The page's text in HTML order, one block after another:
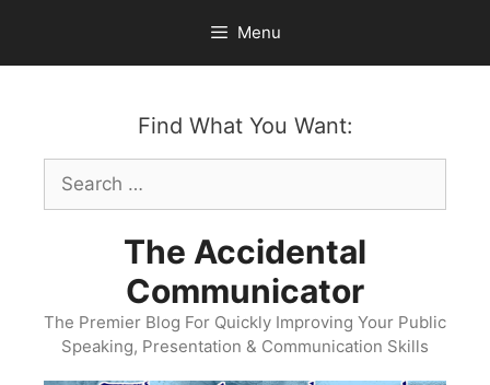
content
Menu
Find What You Want:
Search
for:
The Accidental
Communicator
The Premier Blog For Quickly Improving Your Public
Speaking, Presentation & Communication Skills